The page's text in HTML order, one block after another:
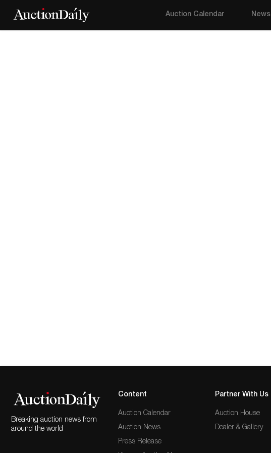
Auction Calendar News
Breaking auction news from
around the world
Content
Auction Calendar
Auction News
Press Release
Partner With Us
Auction House
Dealer & Gallery